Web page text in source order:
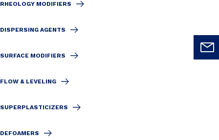
RHEOLOGY MODIFIERS
DISPERSING AGENTS
SURFACE MODIFIERS
FLOW & LEVELING
SUPERPLASTICIZERS
DEFOAMERS